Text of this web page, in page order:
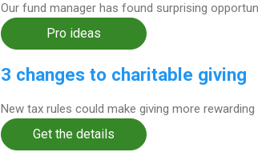
Our fund manager has found surprising
Pro ideas
3 changes to charitable giving
New tax rules could make giving more
Get the details